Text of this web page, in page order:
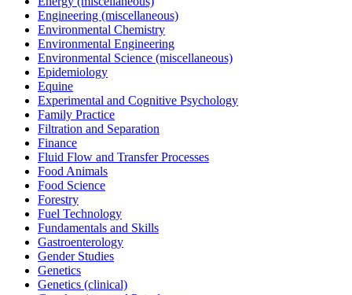
Engineering (miscellaneous)
Environmental Chemistry
Environmental Engineering
Environmental Science (miscellaneous)
Epidemiology
Equine
Experimental and Cognitive Psychology
Family Practice
Filtration and Separation
Finance
Fluid Flow and Transfer Processes
Food Animals
Food Science
Forestry
Fuel Technology
Fundamentals and Skills
Gastroenterology
Gender Studies
Genetics
Genetics (clinical)